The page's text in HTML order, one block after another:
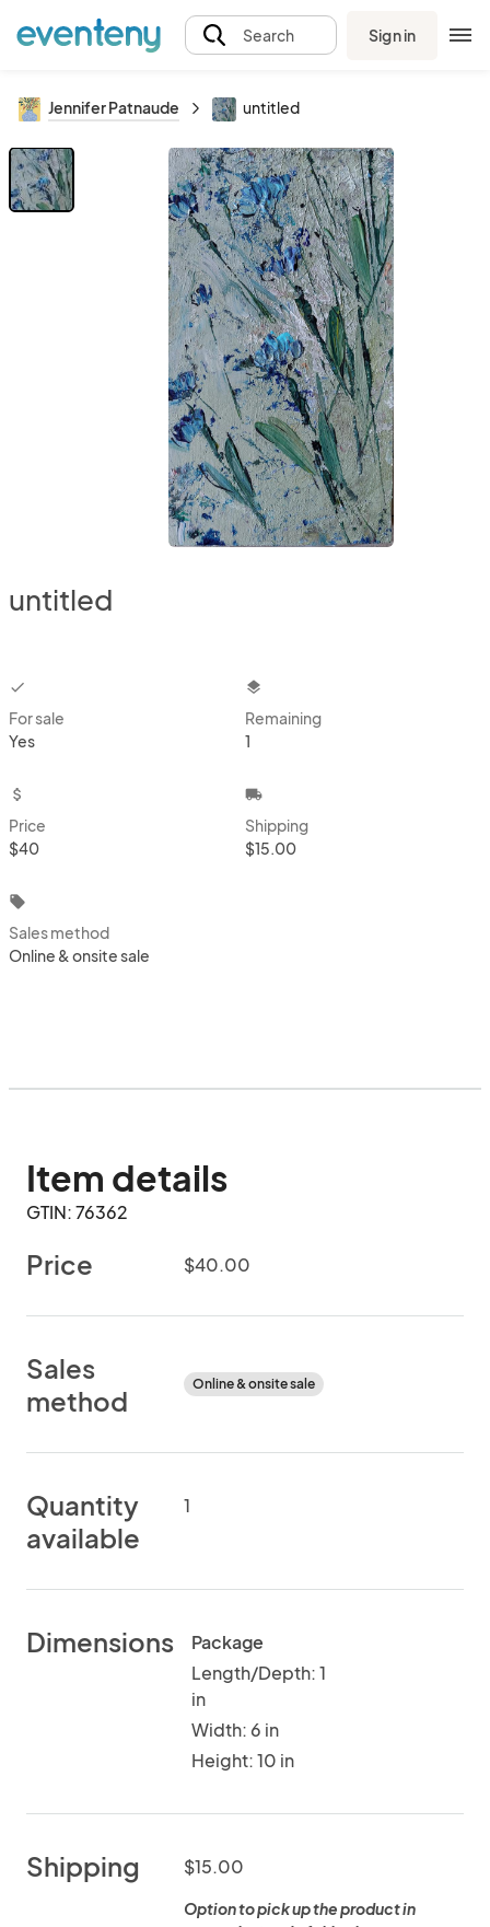
Search Sign in
Jennifer Patnaude untitled
untitled
checkbox
For sale
Yes
layers
Remaining
1
attach_money
Price
$40
local_shipping
Shipping
$15.00
local_offer
Sales method
Online & onsite sale
Item details
GTIN: 76362
Price $40.00
Sales
method
Online & onsite sale
Quantity
available
1
Dimensions
Package
Length/Depth: 1
in
Width: 6 in
Height: 10 in
Shipping $15.00
Option to pick up the product in